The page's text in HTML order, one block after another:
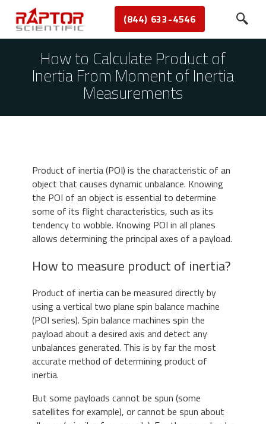
(844) 633-4546
How to Calculate Product of
Inertia From Moment of Inertia
Measurements
Product of inertia (POI) is the characteristic of an
object that causes dynamic unbalance. Knowing
the POI of an object is essential to determine
some of its flight characteristics, such as its
tendency to wobble. Knowing POI in all planes
allows determining the principal axes of a payload.
How to measure product of inertia?
Product of inertia can be measured directly by
using a vertical two plane spin balance machine
(POI series). Spin balance machines spin the
payload about a desired axis and detect any
unbalances generated. This is by far the most
accurate method of determining product of
inertia.
But some payloads cannot be spun (some
satellites for example), or cannot be spun about